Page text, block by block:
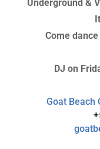
Underground &
Come
DJ on
Goat Beach